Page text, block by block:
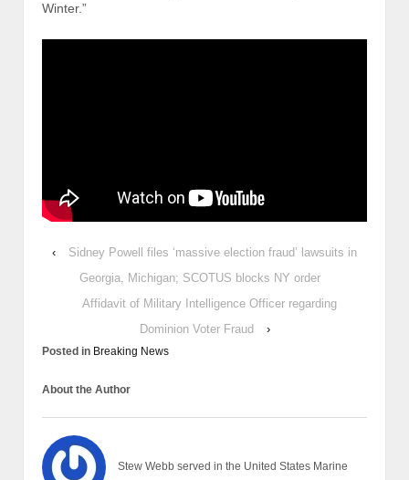
Winter.”
‹
Sidney Powell files ‘massive election fraud’ lawsuits in
Georgia, Michigan; SCOTUS blocks NY order
Affidavit of Military Intelligence Officer regarding
Dominion Voter Fraud
›
Posted in Breaking News
About the Author
Stew Webb served in the United States Marine